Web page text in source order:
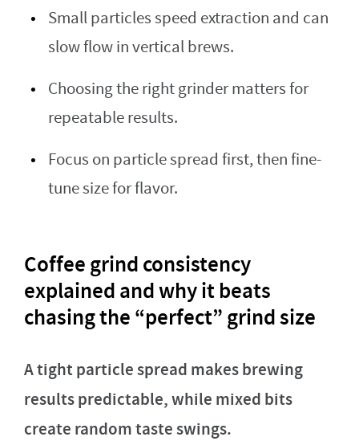
Small particles speed extraction and can
slow flow in vertical brews.
Choosing the right grinder matters for
repeatable results.
Focus on particle spread first, then fine-
tune size for flavor.
Coffee grind consistency
explained and why it beats
chasing the “perfect” grind size
A tight particle spread makes brewing
results predictable, while mixed bits
create random taste swings.